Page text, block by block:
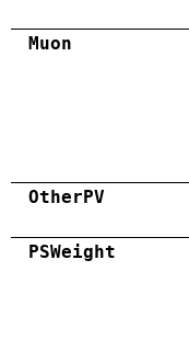
Muon
OtherPV
PSWeight